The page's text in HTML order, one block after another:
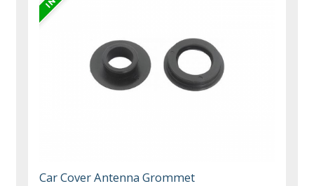
Car Cover Antenna Grommet